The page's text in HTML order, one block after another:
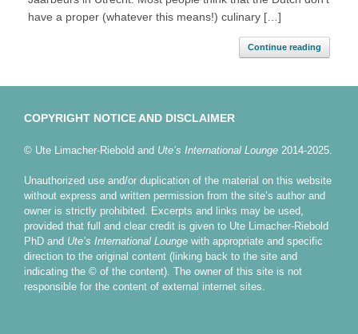
have a proper (whatever this means!) culinary […]
Continue reading
COPYRIGHT NOTICE AND DISCLAIMER
© Ute Limacher-Riebold and Ute’s International Lounge 2014-2025.
Unauthorized use and/or duplication of the material on this website
without express and written permission from the site’s author and
owner is strictly prohibited. Excerpts and links may be used,
provided that full and clear credit is given to Ute Limacher-Riebold
PhD and Ute’s International Lounge with appropriate and specific
direction to the original content (linking back to the site and
indicating the © of the content). The owner of this site is not
responsible for the content of external internet sites.